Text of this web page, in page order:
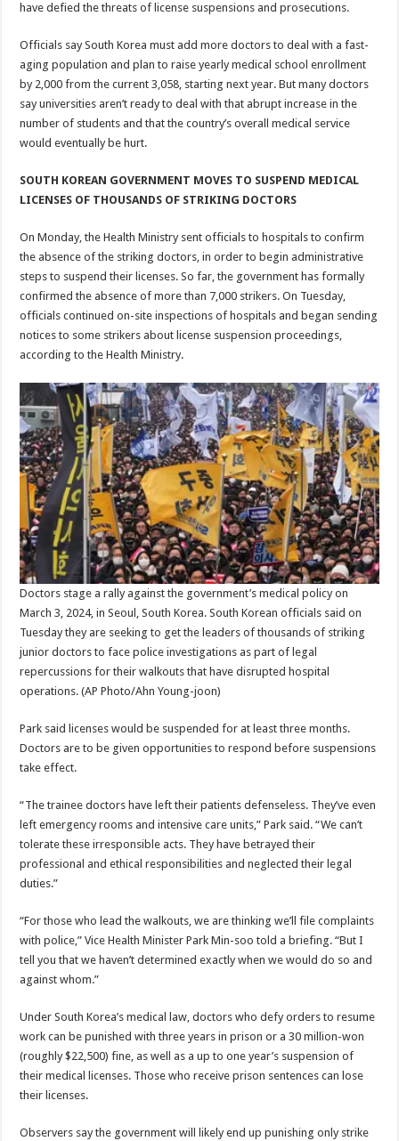
have defied the threats of license suspensions and prosecutions.
Officials say South Korea must add more doctors to deal with a fast-
aging population and plan to raise yearly medical school enrollment
by 2,000 from the current 3,058, starting next year. But many doctors
say universities aren’t ready to deal with that abrupt increase in the
number of students and that the country’s overall medical service
would eventually be hurt.
SOUTH KOREAN GOVERNMENT MOVES TO SUSPEND MEDICAL
LICENSES OF THOUSANDS OF STRIKING DOCTORS
On Monday, the Health Ministry sent officials to hospitals to confirm
the absence of the striking doctors, in order to begin administrative
steps to suspend their licenses. So far, the government has formally
confirmed the absence of more than 7,000 strikers. On Tuesday,
officials continued on-site inspections of hospitals and began sending
notices to some strikers about license suspension proceedings,
according to the Health Ministry.
Doctors stage a rally against the government’s medical policy on
March 3, 2024, in Seoul, South Korea. South Korean officials said on
Tuesday they are seeking to get the leaders of thousands of striking
junior doctors to face police investigations as part of legal
repercussions for their walkouts that have disrupted hospital
operations. (AP Photo/Ahn Young-joon)
Park said licenses would be suspended for at least three months.
Doctors are to be given opportunities to respond before suspensions
take effect.
“The trainee doctors have left their patients defenseless. They’ve even
left emergency rooms and intensive care units,” Park said. “We can’t
tolerate these irresponsible acts. They have betrayed their
professional and ethical responsibilities and neglected their legal
duties.”
“For those who lead the walkouts, we are thinking we’ll file complaints
with police,” Vice Health Minister Park Min-soo told a briefing. “But I
tell you that we haven’t determined exactly when we would do so and
against whom.”
Under South Korea’s medical law, doctors who defy orders to resume
work can be punished with three years in prison or a 30 million-won
(roughly $22,500) fine, as well as a up to one year’s suspension of
their medical licenses. Those who receive prison sentences can lose
their licenses.
Observers say the government will likely end up punishing only strike